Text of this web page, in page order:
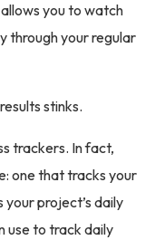
you to watch
through your regular
stinks.
trackers. In fact,
one that tracks your
your project’s daily
use to track daily